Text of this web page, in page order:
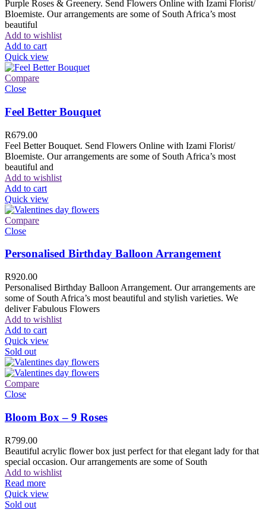
Purple Roses & Greenery. Send Flowers Online with Izami Florist/
Bloemiste. Our arrangements are some of South Africa’s most
beautiful
Add to wishlist
Add to cart
Quick view
Compare
Close
Feel Better Bouquet
R679.00
Feel Better Bouquet. Send Flowers Online with Izami Florist/
Bloemiste. Our arrangements are some of South Africa’s most
beautiful and
Add to wishlist
Add to cart
Quick view
Compare
Close
Personalised Birthday Balloon Arrangement
R920.00
Personalised Birthday Balloon Arrangement. Our arrangements are
some of South Africa’s most beautiful and stylish varieties. We
deliver Fabulous Flowers
Add to wishlist
Add to cart
Quick view
Sold out
Compare
Close
Bloom Box – 9 Roses
R799.00
Beautiful acrylic flower box just perfect for that elegant lady for that
special occasion. Our arrangements are some of South
Add to wishlist
Read more
Quick view
Sold out